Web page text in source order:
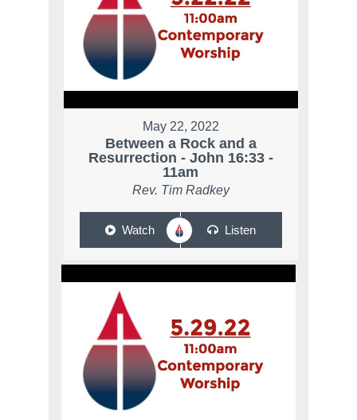
May 22, 2022
Between a Rock and a
Resurrection - John 16:33 -
11am
Rev. Tim Radkey
Watch Listen